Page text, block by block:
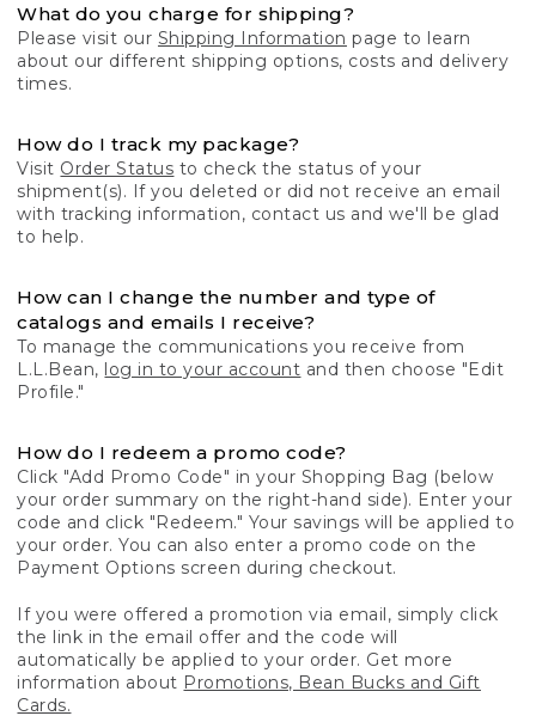
What do you charge for shipping?
Please visit our Shipping Information page to learn
about our different shipping options, costs and delivery
times.
How do I track my package?
Visit Order Status to check the status of your
shipment(s). If you deleted or did not receive an email
with tracking information, contact us and we'll be glad
to help.
How can I change the number and type of
catalogs and emails I receive?
To manage the communications you receive from
L.L.Bean, log in to your account and then choose "Edit
Profile."
How do I redeem a promo code?
Click "Add Promo Code" in your Shopping Bag (below
your order summary on the right-hand side). Enter your
code and click "Redeem." Your savings will be applied to
your order. You can also enter a promo code on the
Payment Options screen during checkout.
If you were offered a promotion via email, simply click
the link in the email offer and the code will
automatically be applied to your order. Get more
information about Promotions, Bean Bucks and Gift
Cards.